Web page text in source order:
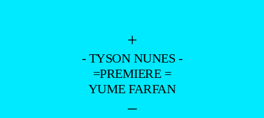
+
- TYSON NUNES -
=PREMIERE =
YUME FARFAN
–